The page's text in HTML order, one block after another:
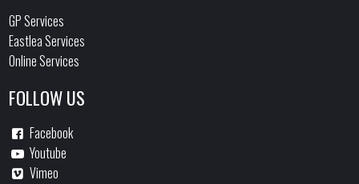
GP Services
Eastlea Services
Online Services
FOLLOW US
Facebook
Youtube
Vimeo